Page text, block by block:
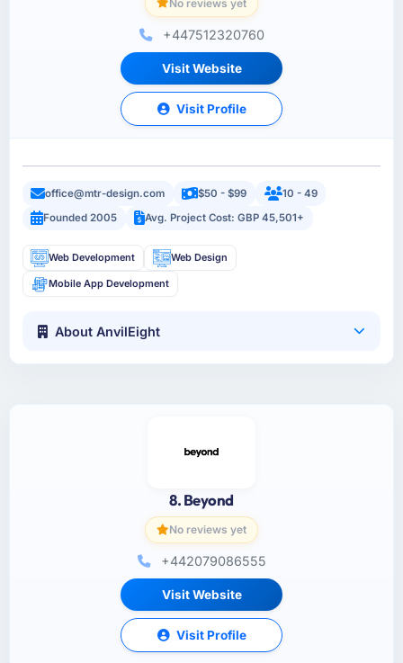
No reviews yet
+447512320760
Visit Website
Visit Profile
office@mtr-design.com $50 - $99
10 - 49
Founded 2005
Avg. Project Cost: GBP 45,501+
Web Development Web Design
Mobile App Development
About AnvilEight
8. Beyond
No reviews yet
+442079086555
Visit Website
Visit Profile